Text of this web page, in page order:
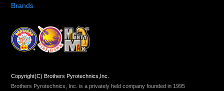
Brands
Copyright(C) Brothers Pyrotechnics,Inc.
Brothers Pyrotechnics, Inc. is a privately held company founded in 1995